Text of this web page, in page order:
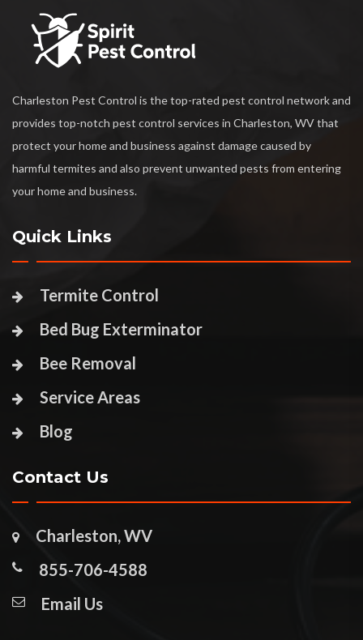
Charleston Pest Control is the top-rated pest control network and
provides top-notch pest control services in Charleston, WV that
protect your home and business against damage caused by
harmful termites and also prevent unwanted pests from entering
your home and business.
Quick Links
Termite Control
Bed Bug Exterminator
Bee Removal
Service Areas
Blog
Contact Us
Charleston, WV
855-706-4588
Email Us